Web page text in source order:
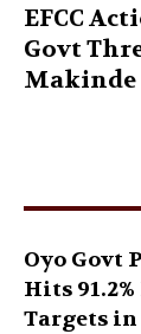
EFCC
Govt
Makinde
Oyo Govt
Hits
Targets in